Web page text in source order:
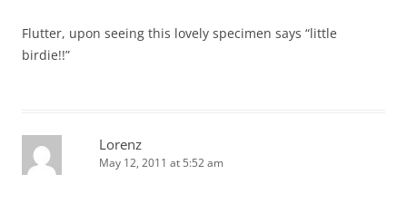
Flutter, upon seeing this lovely specimen says “little
birdie!!”
Lorenz
May 12, 2011 at 5:52 am